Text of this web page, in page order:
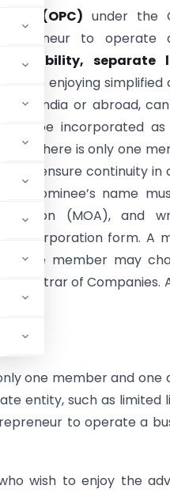
(OPC) under the
to operate
liability,
, while enjoying
in India or abroad,
be incorporated
. Since there is only one
to ensure continuity in
nominee’s name
(MOA), and
incorporation form. A
or the member may
Registrar of Companies.
one member and
entity, such as limited
to operate a
wish to enjoy the